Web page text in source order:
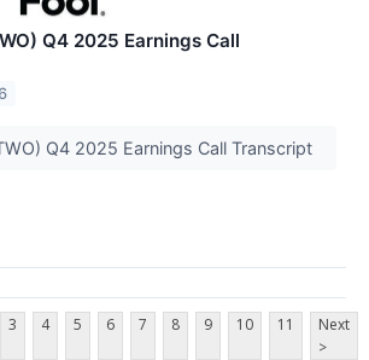
Q4 2025 Earnings Call
Q4 2025 Earnings Call Transcript
3 4 5 6 7 8 9 10 11
Next
>